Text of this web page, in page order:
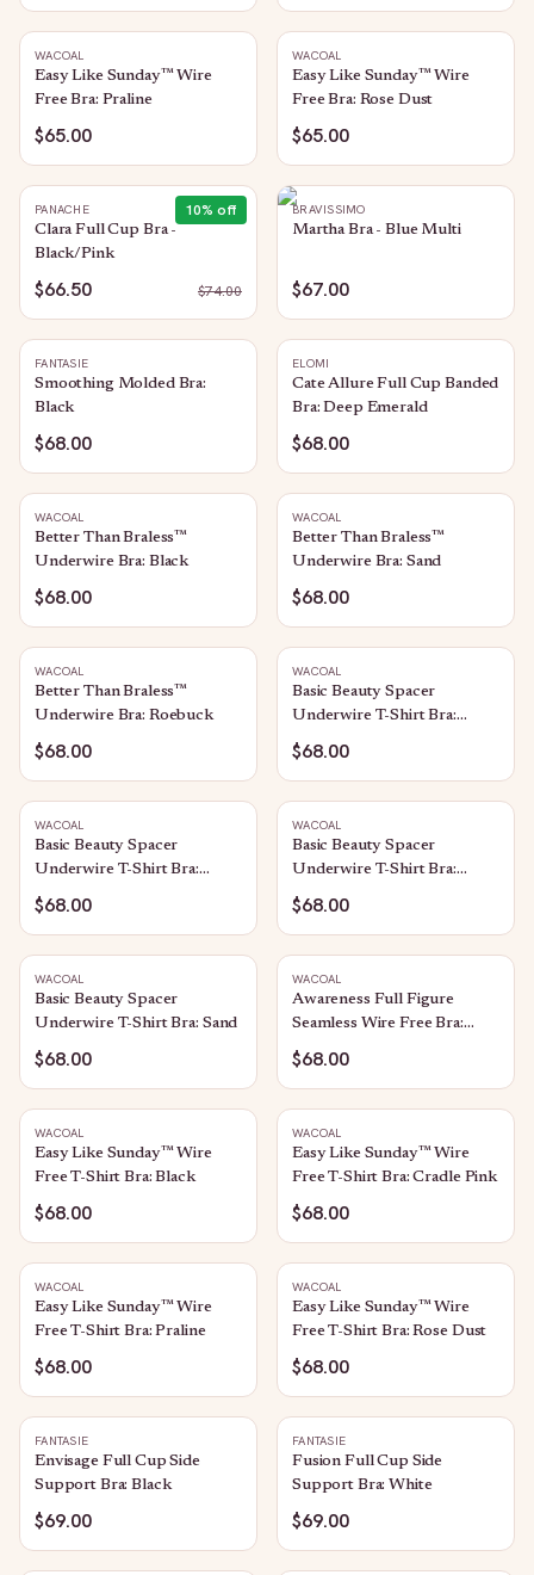
WACOAL
Easy Like Sunday™ Wire
Free Bra: Praline
$65.00
WACOAL
Easy Like Sunday™ Wire
Free Bra: Rose Dust
$65.00
10% off
PANACHE
Clara Full Cup Bra -
Black/Pink
$66.50 $74.00
BRAVISSIMO
Martha Bra - Blue Multi
$67.00
FANTASIE
Smoothing Molded Bra:
Black
$68.00
ELOMI
Cate Allure Full Cup Banded
Bra: Deep Emerald
$68.00
WACOAL
Better Than Braless™
Underwire Bra: Black
$68.00
WACOAL
Better Than Braless™
Underwire Bra: Sand
$68.00
WACOAL
Better Than Braless™
Underwire Bra: Roebuck
$68.00
WACOAL
Basic Beauty Spacer
Underwire T-Shirt Bra:
White
$68.00
WACOAL
Basic Beauty Spacer
Underwire T-Shirt Bra:
Black
$68.00
WACOAL
Basic Beauty Spacer
Underwire T-Shirt Bra:
Ivory
$68.00
WACOAL
Basic Beauty Spacer
Underwire T-Shirt Bra: Sand
$68.00
WACOAL
Awareness Full Figure
Seamless Wire Free Bra:
Sand
$68.00
WACOAL
Easy Like Sunday™ Wire
Free T-Shirt Bra: Black
$68.00
WACOAL
Easy Like Sunday™ Wire
Free T-Shirt Bra: Cradle Pink
$68.00
WACOAL
Easy Like Sunday™ Wire
Free T-Shirt Bra: Praline
$68.00
WACOAL
Easy Like Sunday™ Wire
Free T-Shirt Bra: Rose Dust
$68.00
FANTASIE
Envisage Full Cup Side
Support Bra: Black
$69.00
FANTASIE
Fusion Full Cup Side
Support Bra: White
$69.00